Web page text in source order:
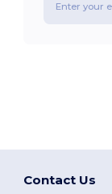
Contact Us